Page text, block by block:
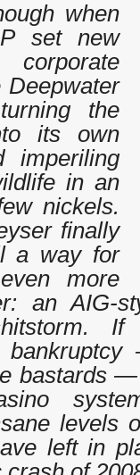
when
set new
Deepwater
the
its own
imperiling
in an
nickels.
finally
a way for
more
an AIG-
If
bastards
levels
left in